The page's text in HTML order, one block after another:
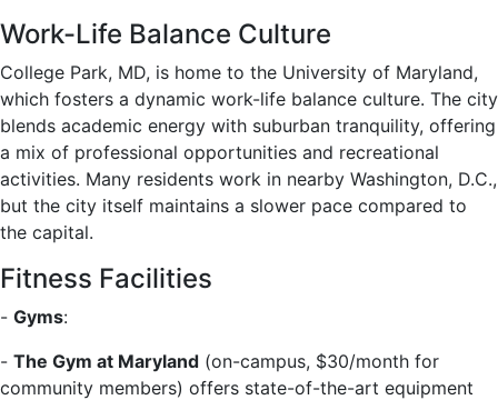
Work-Life Balance Culture
College Park, MD, is home to the University of Maryland,
which fosters a dynamic work-life balance culture. The city
blends academic energy with suburban tranquility, offering
a mix of professional opportunities and recreational
activities. Many residents work in nearby Washington, D.C.,
but the city itself maintains a slower pace compared to
the capital.
Fitness Facilities
- Gyms:
- The Gym at Maryland (on-campus, $30/month for
community members) offers state-of-the-art equipment